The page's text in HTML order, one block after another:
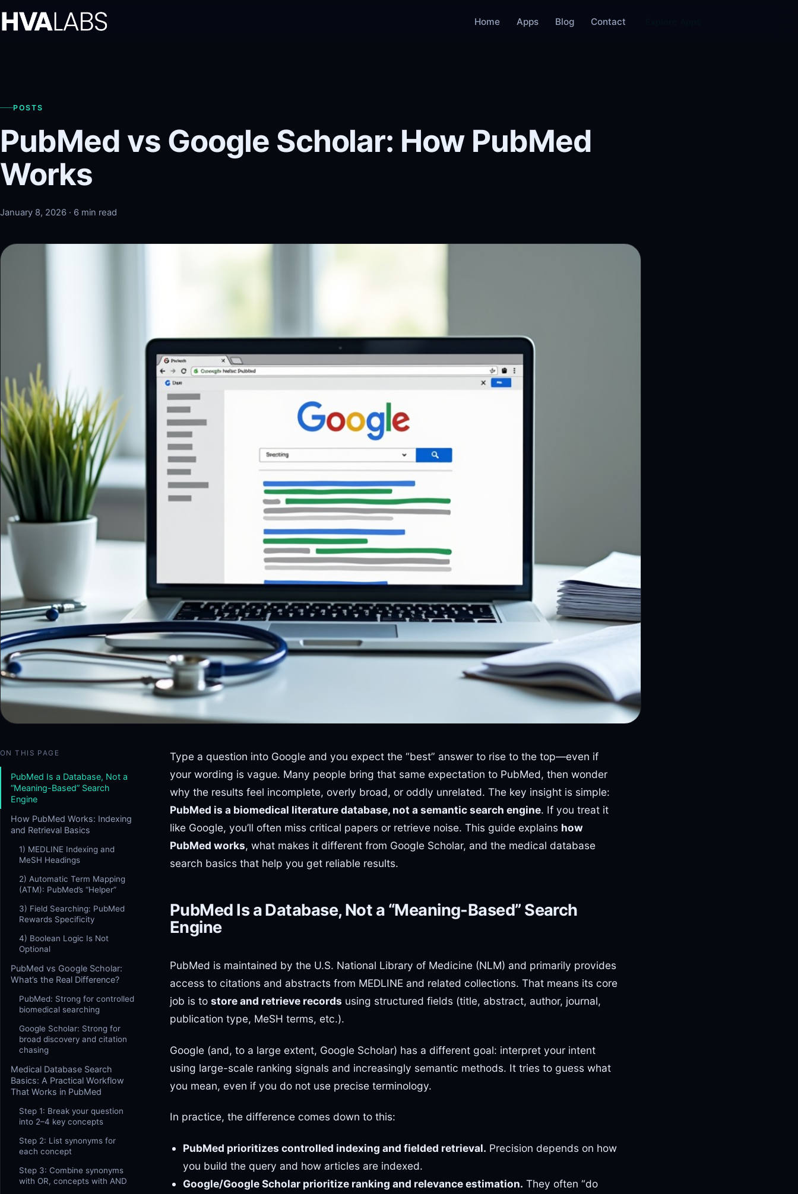
Home Apps Blog Contact
POSTS
PubMed vs Google Scholar: How PubMed
Works
January 8, 2026 · 6 min read
ON THIS PAGE
PubMed Is a Database, Not a
“Meaning-Based” Search
Engine
How PubMed Works: Indexing
and Retrieval Basics
1) MEDLINE Indexing and
MeSH Headings
2) Automatic Term Mapping
(ATM): PubMed’s “Helper”
3) Field Searching: PubMed
Rewards Specificity
4) Boolean Logic Is Not
Optional
PubMed vs Google Scholar:
What’s the Real Difference?
PubMed: Strong for controlled
biomedical searching
Google Scholar: Strong for
broad discovery and citation
chasing
Medical Database Search
Basics: A Practical Workflow
That Works in PubMed
Step 1: Break your question
into 2–4 key concepts
Step 2: List synonyms for
each concept
Step 3: Combine synonyms
with OR, concepts with AND
Type a question into Google and you expect the “best” answer to rise to the top—even if
your wording is vague. Many people bring that same expectation to PubMed, then wonder
why the results feel incomplete, overly broad, or oddly unrelated. The key insight is simple:
PubMed is a biomedical literature database, not a semantic search engine. If you treat it
like Google, you’ll often miss critical papers or retrieve noise. This guide explains how
PubMed works, what makes it different from Google Scholar, and the medical database
search basics that help you get reliable results.
PubMed Is a Database, Not a “Meaning-Based” Search
Engine
PubMed is maintained by the U.S. National Library of Medicine (NLM) and primarily provides
access to citations and abstracts from MEDLINE and related collections. That means its core
job is to store and retrieve records using structured fields (title, abstract, author, journal,
publication type, MeSH terms, etc.).
Google (and, to a large extent, Google Scholar) has a different goal: interpret your intent
using large-scale ranking signals and increasingly semantic methods. It tries to guess what
you mean, even if you do not use precise terminology.
In practice, the difference comes down to this:
PubMed prioritizes controlled indexing and fielded retrieval. Precision depends on how
you build the query and how articles are indexed.
Google/Google Scholar prioritize ranking and relevance estimation. They often “do